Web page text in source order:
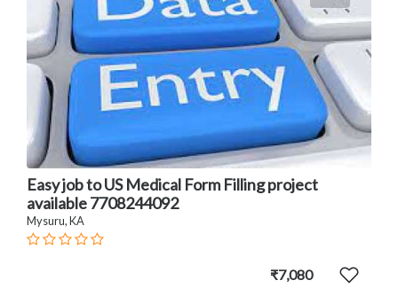
Easy job to US Medical Form Filling project
available 7708244092
Mysuru, KA
₹7,080